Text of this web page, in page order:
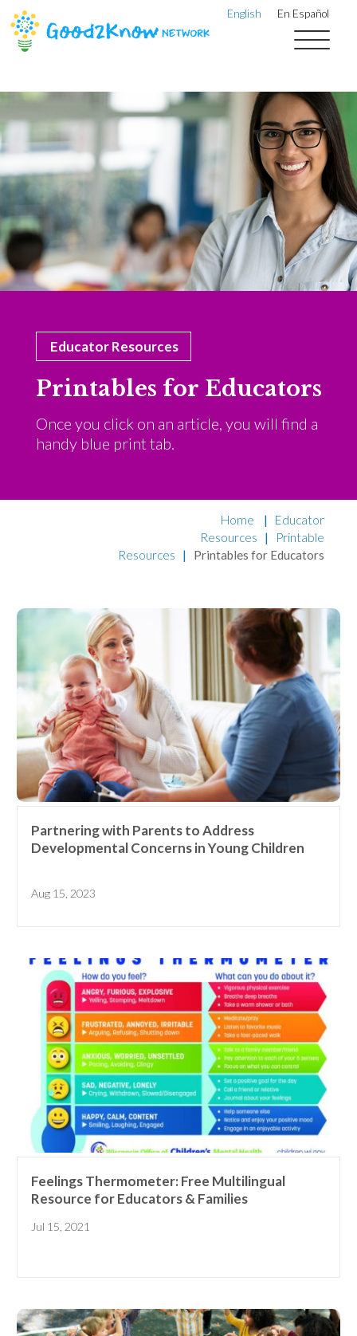
English En Español
Educator Resources
Printables for Educators
Once you click on an article, you will find a
handy blue print tab.
Home |
Educator
Resources
|
Printable
Resources
| Printables for Educators
Partnering with Parents to Address
Developmental Concerns in Young Children
Aug 15, 2023
Feelings Thermometer: Free Multilingual
Resource for Educators & Families
Jul 15, 2021